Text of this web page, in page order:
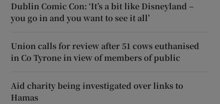
Dublin Comic Con: ‘It’s a bit like Disneyland –
you go in and you want to see it all’
Union calls for review after 51 cows euthanised
in Co Tyrone in view of members of public
Aid charity being investigated over links to
Hamas